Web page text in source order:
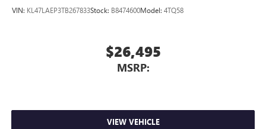
VIN: KL47LAEP3TB267833Stock: B8474600Model: 4TQ58
$26,495
MSRP:
VIEW VEHICLE